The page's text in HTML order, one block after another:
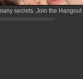
secrets. Join the